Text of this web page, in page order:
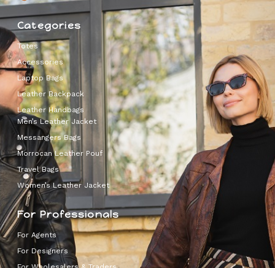
Categories
Totes
Accessories
Laptop Bags
Leather Backpack
Leather Handbags
Men’s Leather Jacket
Messangers Bags
Morrocan Leather Pouf
Travel Bags
Women’s Leather Jacket
For Professionals
For Agents
For Designers